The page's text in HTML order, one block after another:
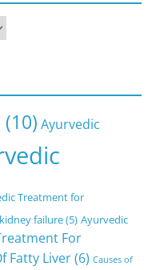
(10) Ayurvedic
Treatment for
failure(5) Ayurvedic
For
Fatty Liver(6) Causes of